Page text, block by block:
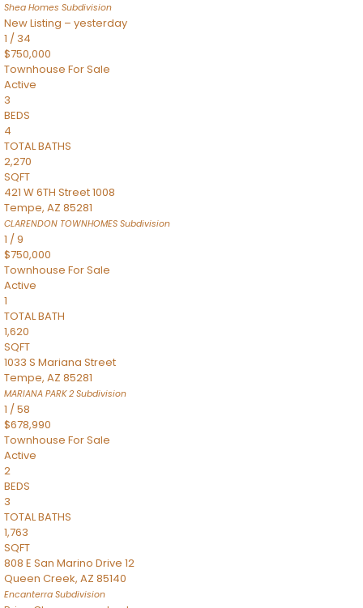
Shea Homes Subdivision
New Listing – yesterday
1 / 34
$750,000
Townhouse For Sale
Active
3
BEDS
4
TOTAL BATHS
2,270
SQFT
421 W 6TH Street 1008
Tempe, AZ 85281
CLARENDON TOWNHOMES Subdivision
1 /9
$750,000
Townhouse For Sale
Active
1
TOTAL BATH
1,620
SQFT
1033 S Mariana Street
Tempe, AZ 85281
MARIANA PARK 2 Subdivision
1 /58
$678,990
Townhouse For Sale
Active
2
BEDS
3
TOTAL BATHS
1,763
SQFT
808 E San Marino Drive 12
Queen Creek, AZ 85140
Encanterra Subdivision